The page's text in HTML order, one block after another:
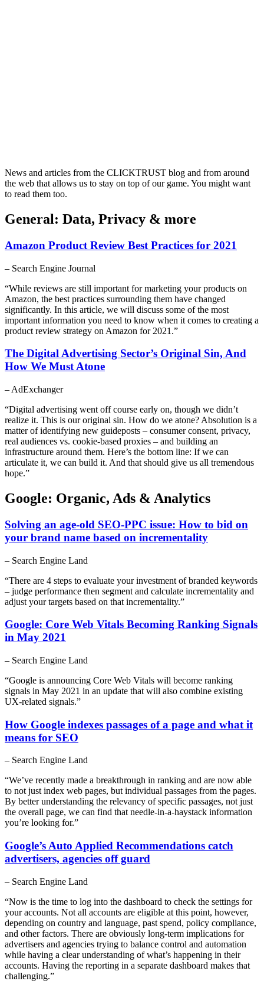
News and articles from the CLICKTRUST blog and from around
the web that allows us to stay on top of our game. You might want
to read them too.
General: Data, Privacy & more
Amazon Product Review Best Practices for 2021
– Search Engine Journal
“While reviews are still important for marketing your products on
Amazon, the best practices surrounding them have changed
significantly. In this article, we will discuss some of the most
important information you need to know when it comes to creating a
product review strategy on Amazon for 2021.”
The Digital Advertising Sector’s Original Sin, And
How We Must Atone
– AdExchanger
“Digital advertising went off course early on, though we didn’t
realize it. This is our original sin. How do we atone? Absolution is a
matter of identifying new guideposts – consumer consent, privacy,
real audiences vs. cookie-based proxies – and building an
infrastructure around them. Here’s the bottom line: If we can
articulate it, we can build it. And that should give us all tremendous
hope.”
Google: Organic, Ads & Analytics
Solving an age-old SEO-PPC issue: How to bid on
your brand name based on incrementality
– Search Engine Land
“There are 4 steps to evaluate your investment of branded keywords
– judge performance then segment and calculate incrementality and
adjust your targets based on that incrementality.”
Google: Core Web Vitals Becoming Ranking Signals
in May 2021
– Search Engine Land
“Google is announcing Core Web Vitals will become ranking
signals in May 2021 in an update that will also combine existing
UX-related signals.”
How Google indexes passages of a page and what it
means for SEO
– Search Engine Land
“We’ve recently made a breakthrough in ranking and are now able
to not just index web pages, but individual passages from the pages.
By better understanding the relevancy of specific passages, not just
the overall page, we can find that needle-in-a-haystack information
you’re looking for.”
Google’s Auto Applied Recommendations catch
advertisers, agencies off guard
– Search Engine Land
“Now is the time to log into the dashboard to check the settings for
your accounts. Not all accounts are eligible at this point, however,
depending on country and language, past spend, policy compliance,
and other factors. There are obviously long-term implications for
advertisers and agencies trying to balance control and automation
while having a clear understanding of what’s happening in their
accounts. Having the reporting in a separate dashboard makes that
challenging.”